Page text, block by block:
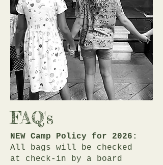
FAQ's
NEW Camp Policy for 2026:
All bags will be checked
at check-in by a board